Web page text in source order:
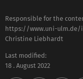
Responsible for the
https://www.uni-ulm.de/
Christine Liebhardt
Last modified:
18 . August 2022